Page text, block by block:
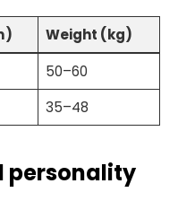
Weight (kg)
50–60
35–48
personality